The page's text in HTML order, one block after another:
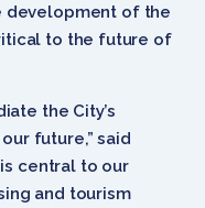
development of the
to the future of
the City’s
future,” said
central to our
and tourism